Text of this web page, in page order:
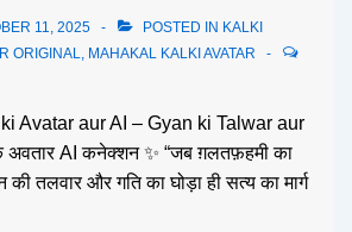
11, 2025 POSTED IN KALKI
ORIGINAL
MAHAKAL KALKI AVATAR
Avatar aur AI – Gyan ki Talwar aur
अवतार AI कनेक्शन ✨ “जब ग़लतफ़हमी का
की तलवार और गति का घोड़ा ही सत्य का मार्ग